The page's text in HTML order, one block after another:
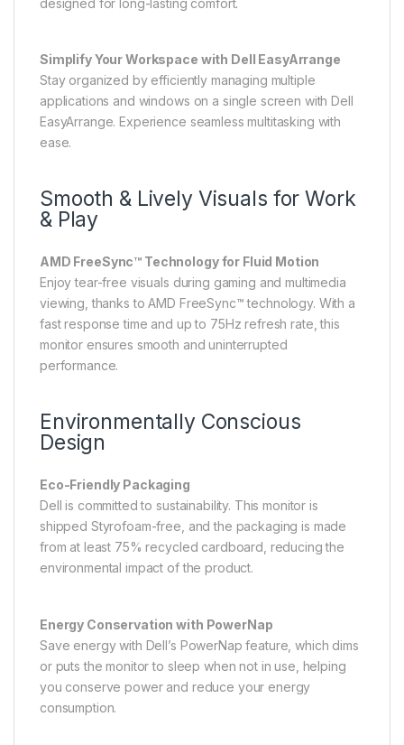
Simplify Your Workspace with Dell EasyArrange
Stay organized by efficiently managing multiple
applications and windows on a single screen with Dell
EasyArrange. Experience seamless multitasking with
ease.
Smooth & Lively Visuals for Work
& Play
AMD FreeSync™ Technology for Fluid Motion
Enjoy tear-free visuals during gaming and multimedia
viewing, thanks to AMD FreeSync™ technology. With a
fast response time and up to 75Hz refresh rate, this
monitor ensures smooth and uninterrupted
performance.
Environmentally Conscious
Design
Eco-Friendly Packaging
Dell is committed to sustainability. This monitor is
shipped Styrofoam-free, and the packaging is made
from at least 75% recycled cardboard, reducing the
environmental impact of the product.
Energy Conservation with PowerNap
Save energy with Dell’s PowerNap feature, which dims
or puts the monitor to sleep when not in use, helping
you conserve power and reduce your energy
consumption.